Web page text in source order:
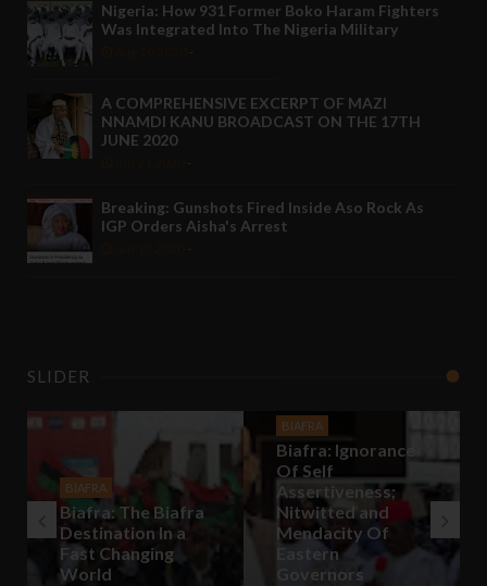
Nigeria: How 931 Former Boko Haram Fighters
Was Integrated Into The Nigeria Military
A COMPREHENSIVE EXCERPT OF MAZI
NNAMDI KANU BROADCAST ON THE 17TH
JUNE 2020
Breaking: Gunshots Fired Inside Aso Rock As
IGP Orders Aisha's Arrest
SLIDER
BIAFRA
Biafra: The Biafra
Destination In a
Fast Changing
World
BIAFRA
Biafra: Ignorance
Of Self
Assertiveness;
Nitwitted and
Mendacity Of
Eastern
Governors